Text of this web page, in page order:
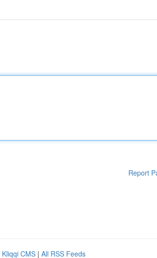
Report
Kliqqi CMS | All RSS Feeds